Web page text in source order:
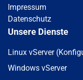
Impressum
Datenschutz
Unsere Dienste
Linux vServer
Windows vServer